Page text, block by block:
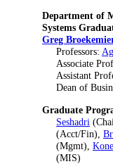
Department of
Systems
Greg
Professors:
Associate
Assistant
Dean of
Graduate
Seshadri
(Acct/Fin),
(Mgmt),
(MIS)